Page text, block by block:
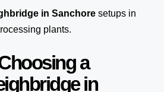
in Sanchore setups in
plants.
a
in